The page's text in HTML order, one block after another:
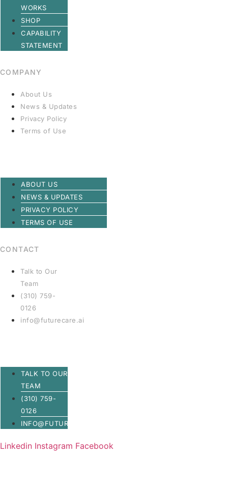
WORKS
SHOP
CAPABILITY
STATEMENT
COMPANY
About Us
News & Updates
Privacy Policy
Terms of Use
ABOUT US
NEWS & UPDATES
PRIVACY POLICY
TERMS OF USE
CONTACT
Talk to Our
Team
(310) 759-
0126
info@futurecare.ai
TALK TO OUR
TEAM
(310) 759-
0126
INFO@FUTURECARE.AI
Linkedin Instagram Facebook